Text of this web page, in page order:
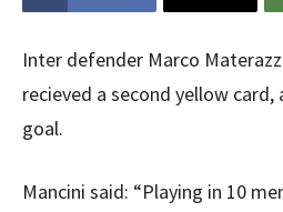
Inter defender Marco
recieved a second yellow
goal.
Mancini said: “Playing in 10